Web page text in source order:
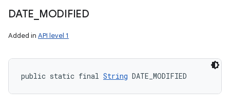
DATE MODIFIED
Added in API level 1
public static final String DATE_MODIFIED